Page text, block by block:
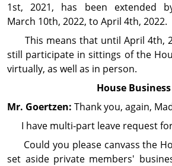
1st, 2021, has been extended
March 10th, 2022, to April 4th, 2022.
This means that until April 4th,
still participate in sittings of the
virtually, as well as in person.
House Business
Mr. Goertzen:Thank you, again,
I have multi‑part leave request
Could you please canvass the
set aside private members'